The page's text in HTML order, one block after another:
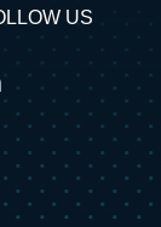
US